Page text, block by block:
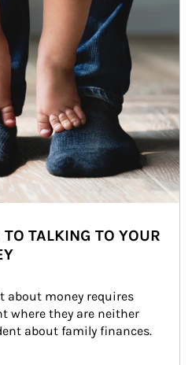
TALKING TO YOUR
about money requires
where they are neither
about family finances.